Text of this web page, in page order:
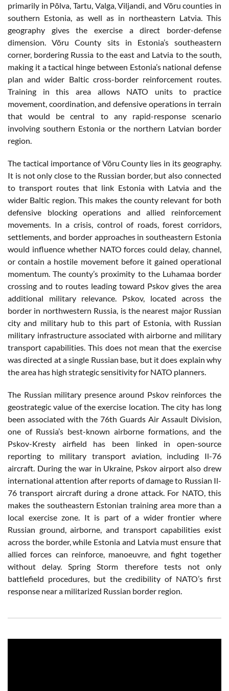
primarily in Põlva, Tartu, Valga, Viljandi, and Võru counties in
southern Estonia, as well as in northeastern Latvia. This
geography gives the exercise a direct border-defense
dimension. Võru County sits in Estonia’s southeastern
corner, bordering Russia to the east and Latvia to the south,
making it a tactical hinge between Estonia’s national defense
plan and wider Baltic cross-border reinforcement routes.
Training in this area allows NATO units to practice
movement, coordination, and defensive operations in terrain
that would be central to any rapid-response scenario
involving southern Estonia or the northern Latvian border
region.
The tactical importance of Võru County lies in its geography.
It is not only close to the Russian border, but also connected
to transport routes that link Estonia with Latvia and the
wider Baltic region. This makes the county relevant for both
defensive blocking operations and allied reinforcement
movements. In a crisis, control of roads, forest corridors,
settlements, and border approaches in southeastern Estonia
would influence whether NATO forces could delay, channel,
or contain a hostile movement before it gained operational
momentum. The county’s proximity to the Luhamaa border
crossing and to routes leading toward Pskov gives the area
additional military relevance. Pskov, located across the
border in northwestern Russia, is the nearest major Russian
city and military hub to this part of Estonia, with Russian
military infrastructure associated with airborne and military
transport capabilities. This does not mean that the exercise
was directed at a single Russian base, but it does explain why
the area has high strategic sensitivity for NATO planners.
The Russian military presence around Pskov reinforces the
geostrategic value of the exercise location. The city has long
been associated with the 76th Guards Air Assault Division,
one of Russia’s best-known airborne formations, and the
Pskov-Kresty airfield has been linked in open-source
reporting to military transport aviation, including Il-76
aircraft. During the war in Ukraine, Pskov airport also drew
international attention after reports of damage to Russian Il-
76 transport aircraft during a drone attack. For NATO, this
makes the southeastern Estonian training area more than a
local exercise zone. It is part of a wider frontier where
Russian ground, airborne, and transport capabilities exist
across the border, while Estonia and Latvia must ensure that
allied forces can reinforce, manoeuvre, and fight together
without delay. Spring Storm therefore tests not only
battlefield procedures, but the credibility of NATO’s first
response near a militarized Russian border region.